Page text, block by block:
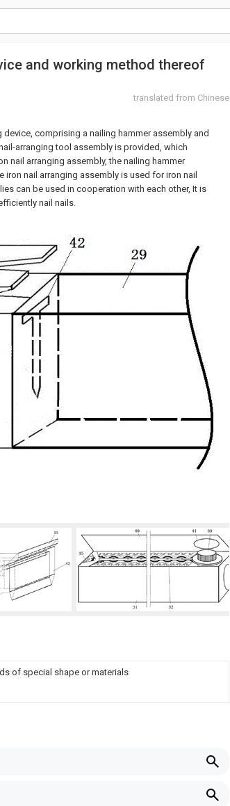
and working method thereof
translated from Chinese
comprising a nailing hammer assembly and
arranging tool assembly is provided, which
nail arranging assembly, the nailing hammer
nail arranging assembly is used for iron nail
can be used in cooperation with each other, It is
nail nails.
of special shape or materials